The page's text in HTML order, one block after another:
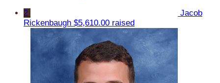
2
Jacob
Rickenbaugh $5,610.00 raised